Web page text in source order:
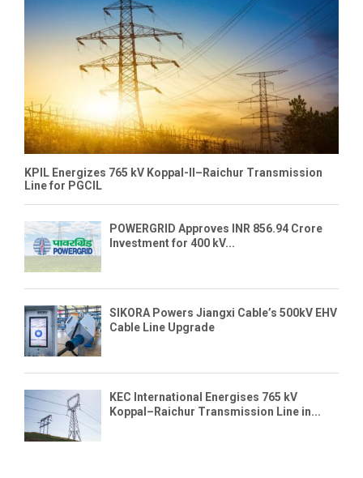
KPIL Energizes 765 kV Koppal-II–Raichur Transmission
Line for PGCIL
POWERGRID Approves INR 856.94 Crore
Investment for 400 kV...
SIKORA Powers Jiangxi Cable’s 500kV EHV
Cable Line Upgrade
KEC International Energises 765 kV
Koppal–Raichur Transmission Line in...